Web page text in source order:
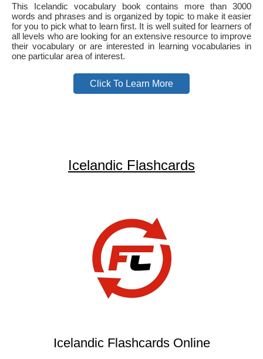
This Icelandic vocabulary book contains more than 3000
words and phrases and is organized by topic to make it easier
for you to pick what to learn first. It is well suited for learners of
all levels who are looking for an extensive resource to improve
their vocabulary or are interested in learning vocabularies in
one particular area of interest.
Click To Learn More
Icelandic Flashcards
Icelandic Flashcards Online